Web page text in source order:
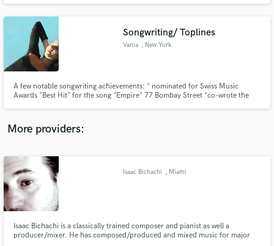
Rethinking mastering under the umbrella of sustainable tech. 🌳
Songwriting/ Toplines
Vania , New York
A few notable songwriting achievements: * nominated for Swiss Music
Awards "Best Hit" for the song "Empire" 77 Bombay Street *co-wrote the
Pyeongchang, South Korea "Hurry Hurry"- Baba Shrimps
More providers:
Isaac Bichachi , Miami
Isaac Bichachi is a classically trained composer and pianist as well a
producer/mixer. He has composed/produced and mixed music for major
Get Free Proposals
Contact pros directly with your project details
and receive handcrafted proposals and budgets
in a flash.
Make Amazing Music